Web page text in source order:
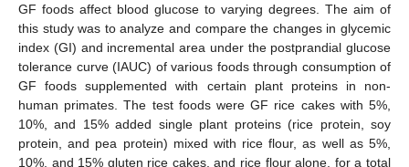
GF foods affect blood glucose to varying degrees. The aim of
this study was to analyze and compare the changes in glycemic
index (GI) and incremental area under the postprandial glucose
tolerance curve (IAUC) of various foods through consumption of
GF foods supplemented with certain plant proteins in non-
human primates. The test foods were GF rice cakes with 5%,
10%, and 15% added single plant proteins (rice protein, soy
protein, and pea protein) mixed with rice flour, as well as 5%,
10%, and 15% gluten rice cakes, and rice flour alone, for a total